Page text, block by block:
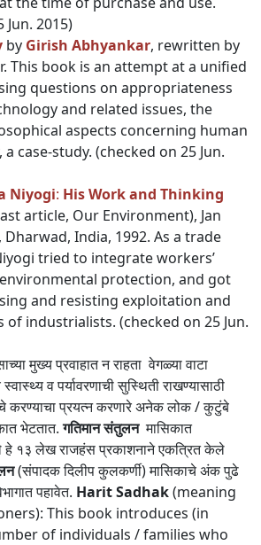
Jun. 2015)
by Girish Abhyankar, rewritten by
This book is an attempt at a unified
questions on appropriateness
and related issues, the
aspects concerning human
case-study. (checked on 25 Jun.
Niyogi: His Work and Thinking
article, Our Environment), Jan
Dharwad, India, 1992. As a trade
tried to integrate workers’
protection, and got
and resisting exploitation and
of industrialists. (checked on 25 Jun.
मुख्य प्रवाहात न राहता वेगळ्या वाटा
व पर्यावरणाची सुस्थिती राखण्यासाठी
करण्याचा प्रयत्न करणारे अनेक लोक / कुटुंबे
भेटतात.गतिमान संतुलनमासिकात
हे १३ लेख राजहंस प्रकाशनाने एकत्रित केले
(संपादक दिलीप कुलकर्णी) मासिकाचे अंक पुढे
पहावेत. Harit Sadhak(meaning
This book introduces (in
of individuals / families who